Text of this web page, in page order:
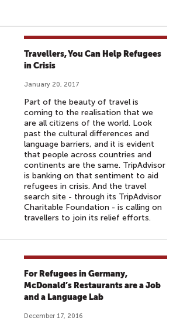
Travellers, You Can Help Refugees
in Crisis
January 20, 2017
Part of the beauty of travel is
coming to the realisation that we
are all citizens of the world. Look
past the cultural differences and
language barriers, and it is evident
that people across countries and
continents are the same. TripAdvisor
is banking on that sentiment to aid
refugees in crisis. And the travel
search site - through its TripAdvisor
Charitable Foundation - is calling on
travellers to join its relief efforts.
For Refugees in Germany,
McDonald’s Restaurants are a Job
and a Language Lab
December 17, 2016